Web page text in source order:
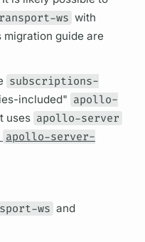
ws with
migration guide are
subscriptions-
included" apollo-
uses apollo-server
apollo-server-
ws and